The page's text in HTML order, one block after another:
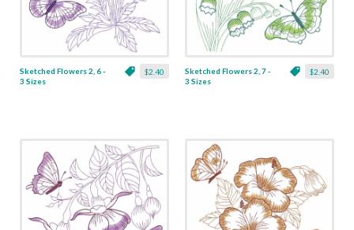
$2.40
Sketched Flowers 2, 6 -
3 Sizes
$2.40
Sketched Flowers 2, 7 -
3 Sizes